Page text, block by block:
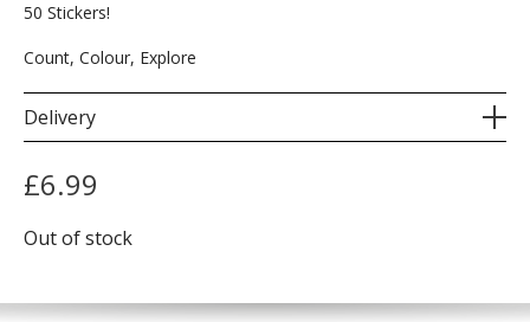
50 Stickers!
Count, Colour, Explore
Delivery
£6.99
Out of stock